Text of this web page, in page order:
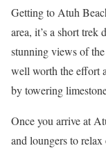
Getting to Atuh
area, it’s a short trek
stunning views of
well worth the effort
by towering
Once you arrive at
and loungers to